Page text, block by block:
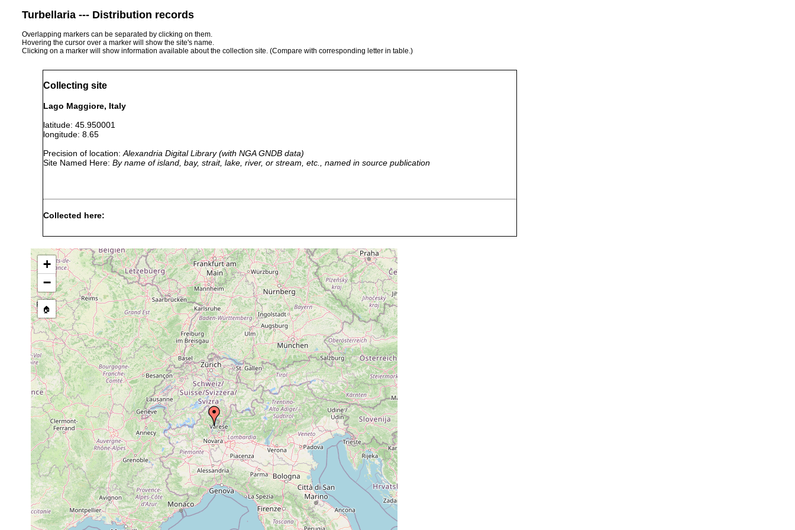
Turbellaria --- Distribution records
Overlapping markers can be separated by clicking on them.
Hovering the cursor over a marker will show the site's name.
Clicking on a marker will show information available about the collection site. (Compare with corresponding letter in table.)
Collecting site
Lago Maggiore, Italy
latitude: 45.950001
longitude: 8.65
Precision of location: Alexandria Digital Library (with NGA GNDB data)
Site Named Here: By name of island, bay, strait, lake, river, or stream, etc., named in source publication
Collected here:
Macrostomum orthostylum
prior to 1949 17-30 m
Macrostomum tuba prior to 1949
1.0-56.0
m
Bresslauilla relicta
1951 or earlier
8-18 m
Polycelis cornuta
1950 or earlier
Planaria alpina
1950 or earlier
lacteum verbanense
1945 or earlier
Gieysztoria diadema 1932 or earlier 15 m
Lago Maggiore, Lago di Como u. Lago di Garda
(Steinböck).
Planaria torva
1959 or earlier
Lago Maggiore.
Phaenocora rufodorsata
1949 or earlier
Italien, Lago Maggiorre u. Lago di Como.
Castrada intermedia
1949 or earlier
Italien: Lago Maggiore u L. di Como
Castrada viridis
1951 or earlier
Italien
Castrada spinulosa
1949 or earlier
Lago Maggiore u. Lago di Como
Strongylostoma radiatum
1949 or earlier
elongatum elongatum
1949 and
earlier
+
−
🏠